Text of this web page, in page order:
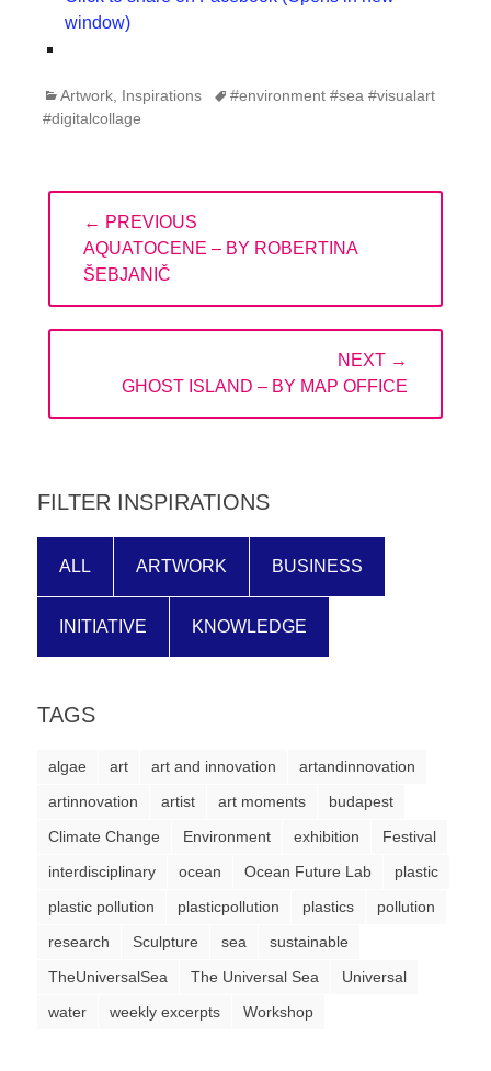
window)
Categories
Artwork Inspirations Tags#environment #sea #visualart
#digitalcollage
Post
navigation
← PREVIOUS
PREVIOUS
POST:
AQUATOCENE – BY ROBERTINA
ŠEBJANIČ
NEXT →
NEXTGHOST ISLAND – BY MAP OFFICE
FILTER INSPIRATIONS
ALL ARTWORK BUSINESS
INITIATIVE KNOWLEDGE
TAGS
algae art art and innovation
artandinnovation
artinnovation
artist art moments
budapest
Climate Change
Environment exhibition
Festival
interdisciplinary
ocean Ocean Future Lab
plastic
plastic pollution
plasticpollution plastics
pollution
research
Sculpture sea
sustainable
TheUniversalSea
The Universal Sea
Universal
water
weekly excerpts Workshop